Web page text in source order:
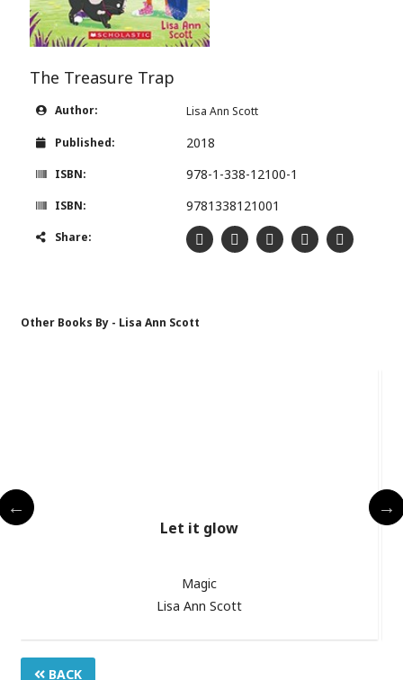
The Treasure Trap
Author: Lisa Ann Scott
Published: 2018
ISBN: 978-1-338-12100-1
ISBN: 9781338121001
Share:
Other Books By - Lisa Ann Scott
Let it glow
Magic
Lisa Ann Scott
BACK